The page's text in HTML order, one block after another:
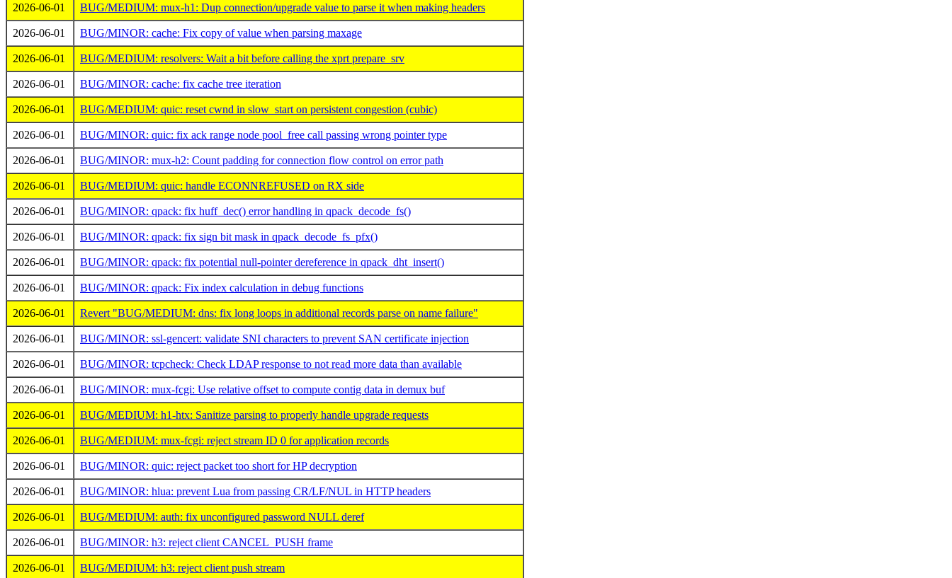
2026-06-01 BUG/MEDIUM: mux-h1: Dup connection/upgrade value to parse it when making headers
2026-06-01 BUG/MINOR: cache: Fix copy of value when parsing maxage
2026-06-01 BUG/MEDIUM: resolvers: Wait a bit before calling the xprt prepare_srv
2026-06-01 BUG/MINOR: cache: fix cache tree iteration
2026-06-01 BUG/MEDIUM: quic: reset cwnd in slow_start on persistent congestion (cubic)
2026-06-01 BUG/MINOR: quic: fix ack range node pool_free call passing wrong pointer type
2026-06-01 BUG/MINOR: mux-h2: Count padding for connection flow control on error path
2026-06-01 BUG/MEDIUM: quic: handle ECONNREFUSED on RX side
2026-06-01 BUG/MINOR: qpack: fix huff_dec() error handling in qpack_decode_fs()
2026-06-01 BUG/MINOR: qpack: fix sign bit mask in qpack_decode_fs_pfx()
2026-06-01 BUG/MINOR: qpack: fix potential null-pointer dereference in qpack_dht_insert()
2026-06-01 BUG/MINOR: qpack: Fix index calculation in debug functions
2026-06-01 Revert "BUG/MEDIUM: dns: fix long loops in additional records parse on name failure"
2026-06-01 BUG/MINOR: ssl-gencert: validate SNI characters to prevent SAN certificate injection
2026-06-01 BUG/MINOR: tcpcheck: Check LDAP response to not read more data than available
2026-06-01 BUG/MINOR: mux-fcgi: Use relative offset to compute contig data in demux buf
2026-06-01 BUG/MEDIUM: h1-htx: Sanitize parsing to properly handle upgrade requests
2026-06-01 BUG/MEDIUM: mux-fcgi: reject stream ID 0 for application records
2026-06-01 BUG/MINOR: quic: reject packet too short for HP decryption
2026-06-01 BUG/MINOR: hlua: prevent Lua from passing CR/LF/NUL in HTTP headers
2026-06-01 BUG/MEDIUM: auth: fix unconfigured password NULL deref
2026-06-01 BUG/MINOR: h3: reject client CANCEL_PUSH frame
2026-06-01 BUG/MEDIUM: h3: reject client push stream